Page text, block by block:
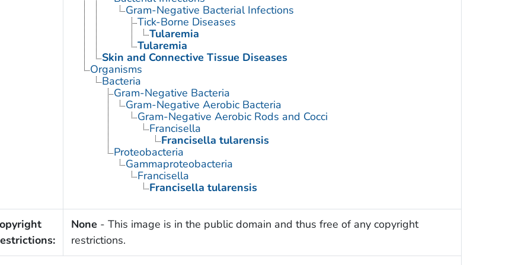
Gram-Negative Bacterial Infections
Tick-Borne Diseases
Tularemia
Tularemia
Skin and Connective Tissue Diseases
Organisms
Bacteria
Gram-Negative Bacteria
Gram-Negative Aerobic Bacteria
Gram-Negative Aerobic Rods and Cocci
Francisella
Francisella tularensis
Proteobacteria
Gammaproteobacteria
Francisella
Francisella tularensis
None - This image is in the public domain and thus free of any copyright
restrictions.